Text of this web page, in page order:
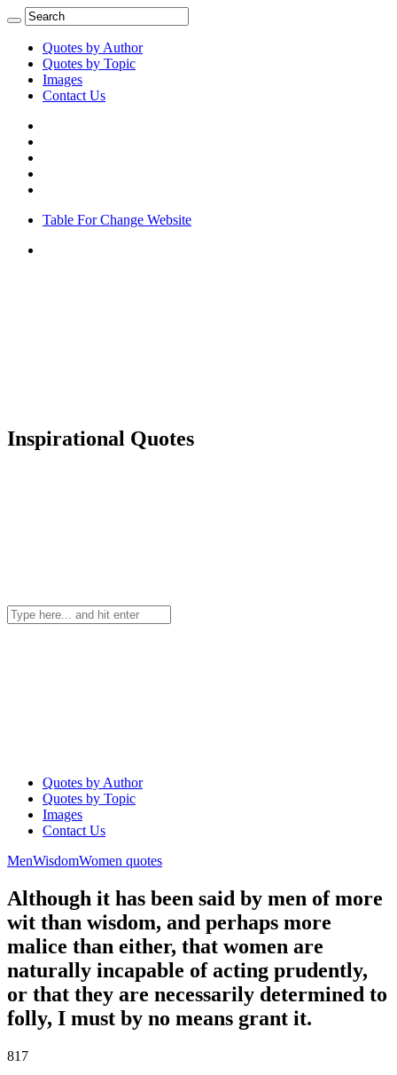
Quotes by Author
Quotes by Topic
Images
Contact Us
Table For Change Website
Inspirational Quotes
Quotes by Author
Quotes by Topic
Images
Contact Us
MenWisdomWomen quotes
Although it has been said by men of more
wit than wisdom, and perhaps more
malice than either, that women are
naturally incapable of acting prudently,
or that they are necessarily determined to
folly, I must by no means grant it.
817